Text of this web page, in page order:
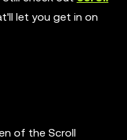
let you get in on
of the Scroll